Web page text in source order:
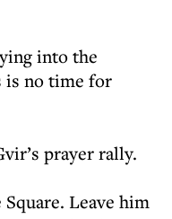
into the
is no time for
prayer rally.
Leave him